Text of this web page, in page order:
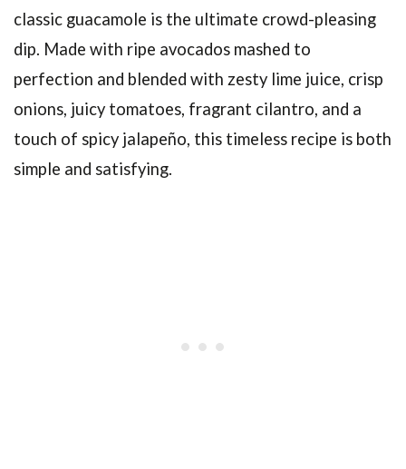
classic guacamole is the ultimate crowd-pleasing
dip. Made with ripe avocados mashed to
perfection and blended with zesty lime juice, crisp
onions, juicy tomatoes, fragrant cilantro, and a
touch of spicy jalapeño, this timeless recipe is both
simple and satisfying.